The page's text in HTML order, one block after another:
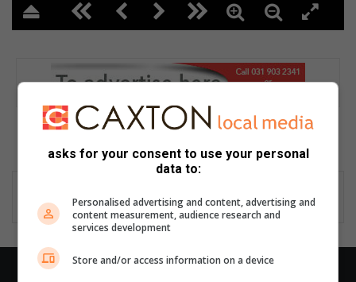
asks for your consent to use your personal
data to:
Personalised advertising and content, advertising and
content measurement, audience research and
services development
Store and/or access information on a device